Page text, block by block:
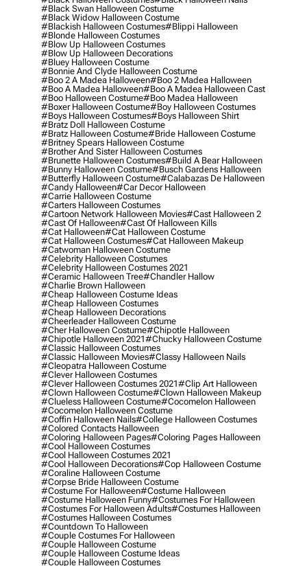
#black Swan Halloween Costume
#black Widow Halloween Costume
#blackish Halloween Costumes#blippi Halloween
#blonde Halloween Costumes
#blow Up Halloween Costumes
#blow Up Halloween Decorations
#bluey Halloween Costume
#bonnie And Clyde Halloween Costume
#boo 2 A Madea Halloween#boo 2 Madea Halloween
#boo A Madea Halloween#boo A Madea Halloween Cast
#boo Halloween Costume#boo Madea Halloween
#boxer Halloween Costume#boy Halloween Costumes
#boys Halloween Costumes#boys Halloween Shirt
#bratz Doll Halloween Costume
#bratz Halloween Costume#bride Halloween Costume
#britney Spears Halloween Costume
#brother And Sister Halloween Costumes
#brunette Halloween Costumes#build A Bear Halloween
#bunny Halloween Costume#busch Gardens Halloween
#butterfly Halloween Costume#calabazas De Halloween
#candy Halloween#car Decor Halloween
#carrie Halloween Costume
#carters Halloween Costumes
#cartoon Network Halloween Movies#cast Halloween 2
#cast Of Halloween#cast Of Halloween Kills
#cat Halloween#cat Halloween Costume
#cat Halloween Costumes#cat Halloween Makeup
#catwoman Halloween Costume
#celebrity Halloween Costumes
#celebrity Halloween Costumes 2021
#ceramic Halloween Tree#chandler Hallow
#charlie Brown Halloween
#cheap Halloween Costume Ideas
#cheap Halloween Costumes
#cheap Halloween Decorations
#cheerleader Halloween Costume
#cher Halloween Costume#chipotle Halloween
#chipotle Halloween 2021#chucky Halloween Costume
#classic Halloween Costumes
#classic Halloween Movies#classy Halloween Nails
#cleopatra Halloween Costume
#clever Halloween Costumes
#clever Halloween Costumes 2021#clip Art Halloween
#clown Halloween Costume#clown Halloween Makeup
#clueless Halloween Costume#cocomelon Halloween
#cocomelon Halloween Costume
#coffin Halloween Nails#college Halloween Costumes
#colored Contacts Halloween
#coloring Halloween Pages#coloring Pages Halloween
#cool Halloween Costumes
#cool Halloween Costumes 2021
#cool Halloween Decorations#cop Halloween Costume
#coraline Halloween Costume
#corpse Bride Halloween Costume
#costume For Halloween#costume Halloween
#costume Halloween Funny#costumes For Halloween
#costumes For Halloween Adults#costumes Halloween
#costumes Halloween Costumes
#countdown To Halloween
#couple Costumes For Halloween
#couple Halloween Costume
#couple Halloween Costume Ideas
#couple Halloween Costumes